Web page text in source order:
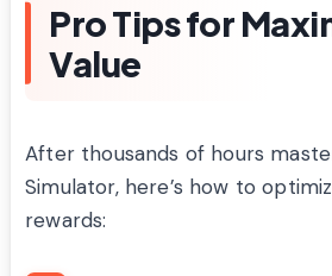
Pro Tips for
Value
After thousands of hours
Simulator, here’s how to
rewards: